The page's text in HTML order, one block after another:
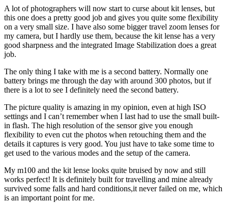
A lot of photographers will now start to curse about kit lenses, but
this one does a pretty good job and gives you quite some flexibility
on a very small size. I have also some bigger travel zoom lenses for
my camera, but I hardly use them, because the kit lense has a very
good sharpness and the integrated Image Stabilization does a great
job.
The only thing I take with me is a second battery. Normally one
battery brings me through the day with around 300 photos, but if
there is a lot to see I definitely need the second battery.
The picture quality is amazing in my opinion, even at high ISO
settings and I can’t remember when I last had to use the small built-
in flash. The high resolution of the sensor give you enough
flexibility to even cut the photos when retouching them and the
details it captures is very good. You just have to take some time to
get used to the various modes and the setup of the camera.
My m100 and the kit lense looks quite bruised by now and still
works perfect! It is definitely built for travelling and mine already
survived some falls and hard conditions,it never failed on me, which
is an important point for me.